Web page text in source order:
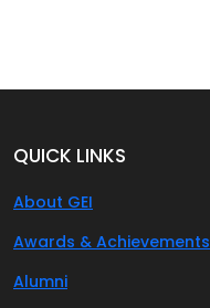
QUICK LINKS
About GEI
Awards & Achievements
Alumni